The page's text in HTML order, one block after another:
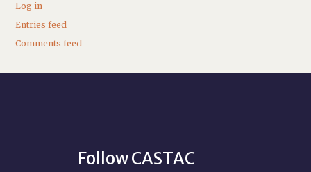
Log in
Entries feed
Comments feed
Follow CASTAC